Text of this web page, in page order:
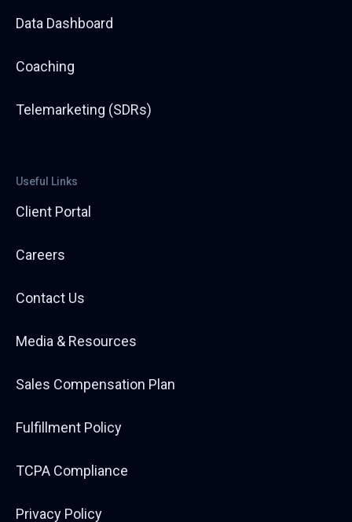
Data Dashboard
Coaching
Telemarketing (SDRs)
Useful Links
Client Portal
Careers
Contact Us
Media & Resources
Sales Compensation Plan
Fulfillment Policy
TCPA Compliance
Privacy Policy